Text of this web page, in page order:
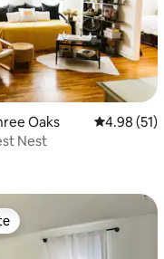
reviews
Oaks 4.98 out of
4.98 (51)
Nest